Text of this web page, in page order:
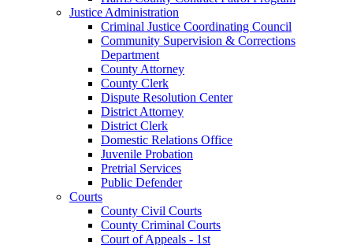
Justice Administration
Criminal Justice Coordinating Council
Community Supervision & Corrections
Department
County Attorney
County Clerk
Dispute Resolution Center
District Attorney
District Clerk
Domestic Relations Office
Juvenile Probation
Pretrial Services
Public Defender
Courts
County Civil Courts
County Criminal Courts
Court of Appeals - 1st